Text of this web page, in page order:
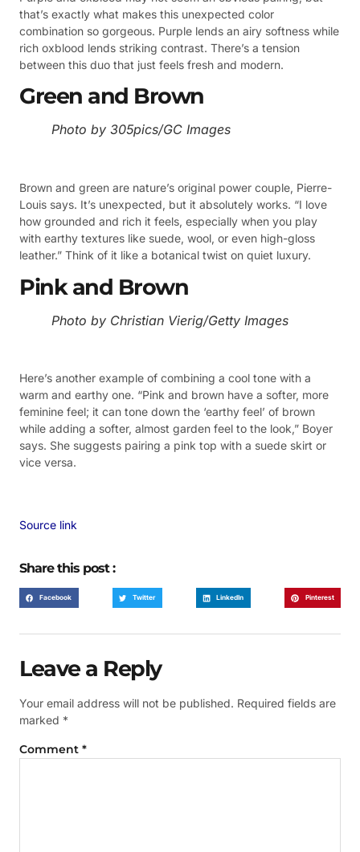
that’s exactly what makes this unexpected color
combination so gorgeous. Purple lends an airy softness while
rich oxblood lends striking contrast. There’s a tension
between this duo that just feels fresh and modern.
Green and Brown
Photo by 305pics/GC Images
Brown and green are nature’s original power couple, Pierre-
Louis says. It’s unexpected, but it absolutely works. “I love
how grounded and rich it feels, especially when you play
with earthy textures like suede, wool, or even high-gloss
leather.” Think of it like a botanical twist on quiet luxury.
Pink and Brown
Photo by Christian Vierig/Getty Images
Here’s another example of combining a cool tone with a
warm and earthy one. “Pink and brown have a softer, more
feminine feel; it can tone down the ‘earthy feel’ of brown
while adding a softer, almost garden feel to the look,” Boyer
says. She suggests pairing a pink top with a suede skirt or
vice versa.
Source link
Share this post :
Facebook Twitter LinkedIn Pinterest
Leave a Reply
Your email address will not be published. Required fields are
marked *
Comment *